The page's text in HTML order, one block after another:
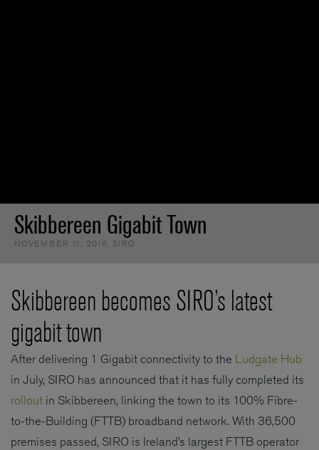
Skibbereen Gigabit Town
NOVEMBER 11, 2016 SIRO
Skibbereen becomes SIRO’s latest
gigabit town
After delivering 1 Gigabit connectivity to the Ludgate Hub
in July, SIRO has announced that it has fully completed its
rollout in Skibbereen, linking the town to its 100% Fibre-
to-the-Building (FTTB) broadband network. With 36,500
premises passed, SIRO is Ireland’s largest FTTB operator